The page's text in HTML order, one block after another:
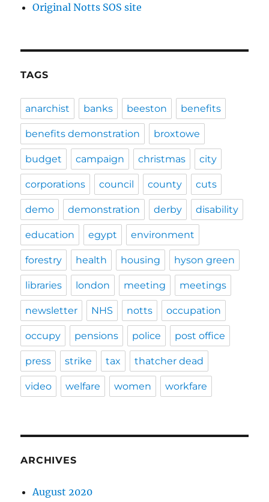
Original Notts SOS site
TAGS
anarchist banks beeston benefits
benefits demonstration broxtowe
budget campaign christmas city
corporations council county cuts
demo demonstration derby disability
education egypt environment
forestry health housing hyson green
libraries london meeting meetings
newsletter NHS notts occupation
occupy pensions police post office
press strike tax thatcher dead
video welfare women workfare
ARCHIVES
August 2020